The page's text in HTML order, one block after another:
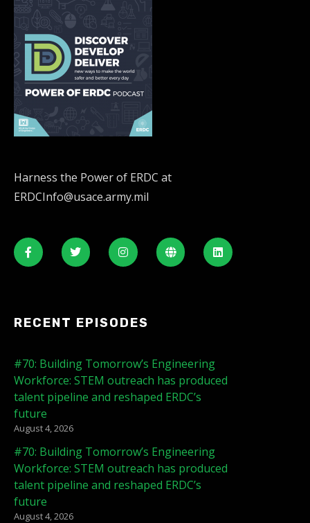
Harness the Power of ERDC at
ERDCInfo@usace.army.mil
RECENT EPISODES
#70: Building Tomorrow’s Engineering
Workforce: STEM outreach has produced
talent pipeline and reshaped ERDC’s
future
August 4, 2026
#70: Building Tomorrow’s Engineering
Workforce: STEM outreach has produced
talent pipeline and reshaped ERDC’s
future
August 4, 2026